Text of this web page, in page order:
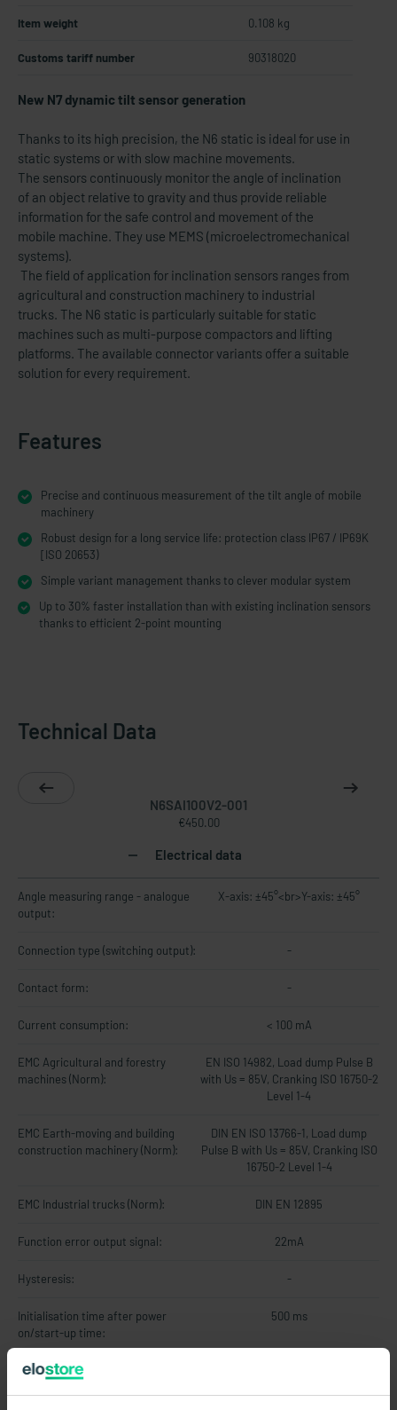
Item weight 0.108 kg
Customs tariff number 90318020
New N7 dynamic tilt sensor generation
Thanks to its high precision, the N6 static is ideal for use in
static systems or with slow machine movements.
The sensors continuously monitor the angle of inclination
of an object relative to gravity and thus provide reliable
information for the safe control and movement of the
mobile machine. They use MEMS (microelectromechanical
systems).
The field of application for inclination sensors ranges from
agricultural and construction machinery to industrial
trucks. The N6 static is particularly suitable for static
machines such as multi-purpose compactors and lifting
platforms. The available connector variants offer a suitable
solution for every requirement.
Features
Precise and continuous measurement of the tilt angle of mobile
machinery
Robust design for a long service life: protection class IP67 / IP69K
[ISO 20653)
Simple variant management thanks to clever modular system
Up to 30% faster installation than with existing inclination sensors
thanks to efficient 2-point mounting
Technical Data
N6SAI100V2-001
€450.00
Electrical data
Angle measuring range - analogue
output:
X-axis: ±45°<br>Y-axis: ±45°
Connection type (switching output): -
Contact form: -
Current consumption: < 100 mA
EMC Agricultural and forestry
machines (Norm):
EN ISO 14982, Load dump Pulse B
with Us = 85V, Cranking ISO 16750-2
Level 1-4
EMC Earth-moving and building
construction machinery (Norm):
DIN EN ISO 13766-1, Load dump
Pulse B with Us = 85V, Cranking ISO
16750-2 Level 1-4
EMC Industrial trucks (Norm): DIN EN 12895
Function error output signal: 22mA
Hysteresis: -
Initialisation time after power
on/start-up time:
500 ms
Limit frequency: